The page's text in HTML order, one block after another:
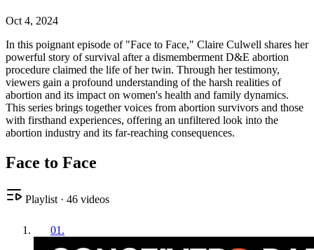
Oct 4, 2024
In this poignant episode of "Face to Face," Claire Culwell shares her
powerful story of survival after a dismemberment D&E abortion
procedure claimed the life of her twin. Through her testimony,
viewers gain a profound understanding of the harsh realities of
abortion and its impact on women's health and family dynamics.
This series brings together voices from abortion survivors and those
with firsthand experiences, offering an unfiltered look into the
abortion industry and its far-reaching consequences.
Face to Face
Playlist · 46 videos
01 .